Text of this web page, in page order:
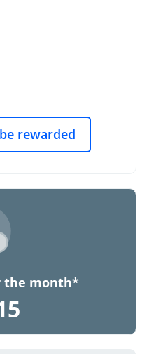
rewarded
the month*